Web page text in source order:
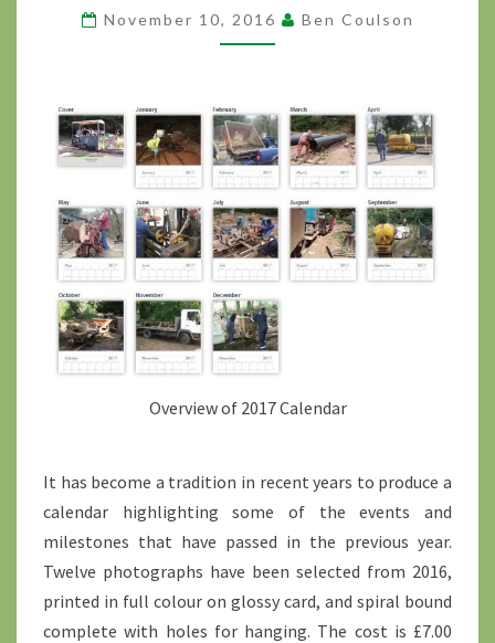
AVAILABLE
?
November 10, 2016 Ben Coulson
Overview of 2017 Calendar
It has become a tradition in recent years to produce a
calendar highlighting some of the events and
milestones that have passed in the previous year.
Twelve photographs have been selected from 2016,
printed in full colour on glossy card, and spiral bound
complete with holes for hanging. The cost is £7.00